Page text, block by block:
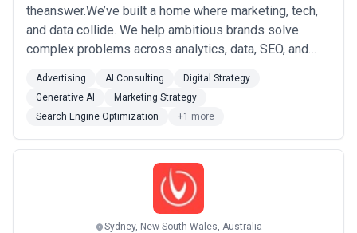
theanswer.We’ve built a home where marketing, tech,
and data collide. We help ambitious brands solve
complex problems across analytics, data, SEO, and
entire search ecosystem.With a truly worldwide
workforce spanning over 12 countries, we can draw on
a global knowledge bank of world-class tech...
more
Advertising AI Consulting
Digital Strategy
Generative AI
Marketing Strategy
Search Engine Optimization
+1 more
Sydney, New South Wales, Australia